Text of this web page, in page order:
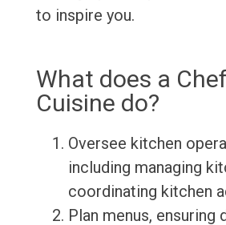
to inspire you.
What does a
Cuisine do?
Oversee kitchen
including managing
coordinating kitchen
Plan menus, ensuring